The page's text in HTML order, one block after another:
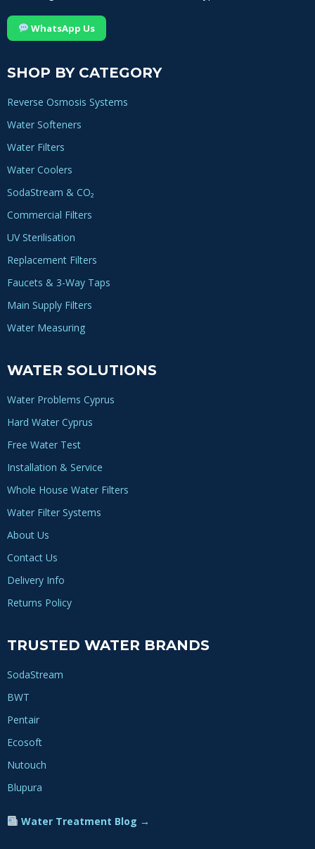
WhatsApp Us
SHOP BY CATEGORY
Reverse Osmosis Systems
Water Softeners
Water Filters
Water Coolers
SodaStream & CO₂
Commercial Filters
UV Sterilisation
Replacement Filters
Faucets & 3-Way Taps
Main Supply Filters
Water Measuring
WATER SOLUTIONS
Water Problems Cyprus
Hard Water Cyprus
Free Water Test
Installation & Service
Whole House Water Filters
Water Filter Systems
About Us
Contact Us
Delivery Info
Returns Policy
TRUSTED WATER BRANDS
SodaStream
BWT
Pentair
Ecosoft
Nutouch
Blupura
Water Treatment Blog →